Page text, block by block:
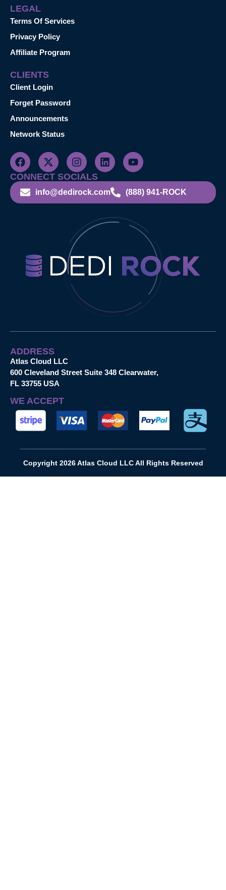
LEGAL
Terms Of Services
Privacy Policy
Affiliate Program
CLIENTS
Client Login
Forget Password
Announcements
Network Status
CONNECT SOCIALS
info@dedirock.com (888) 941-ROCK
ADDRESS
Atlas Cloud LLC
600 Cleveland Street Suite 348 Clearwater,
FL 33755 USA
WE ACCEPT
Copyright 2026 Atlas Cloud LLC All Rights Reserved